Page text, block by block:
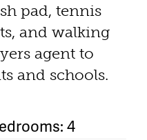
pad, tennis
and walking
agent to
and schools.
4